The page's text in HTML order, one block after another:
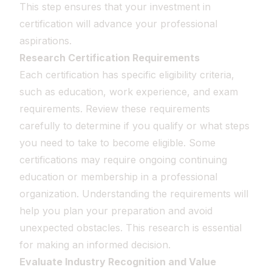
This step ensures that your investment in
certification will advance your professional
aspirations.
Research Certification Requirements
Each certification has specific eligibility criteria,
such as education, work experience, and exam
requirements. Review these requirements
carefully to determine if you qualify or what steps
you need to take to become eligible. Some
certifications may require ongoing continuing
education or membership in a professional
organization. Understanding the requirements will
help you plan your preparation and avoid
unexpected obstacles. This research is essential
for making an informed decision.
Evaluate Industry Recognition and Value